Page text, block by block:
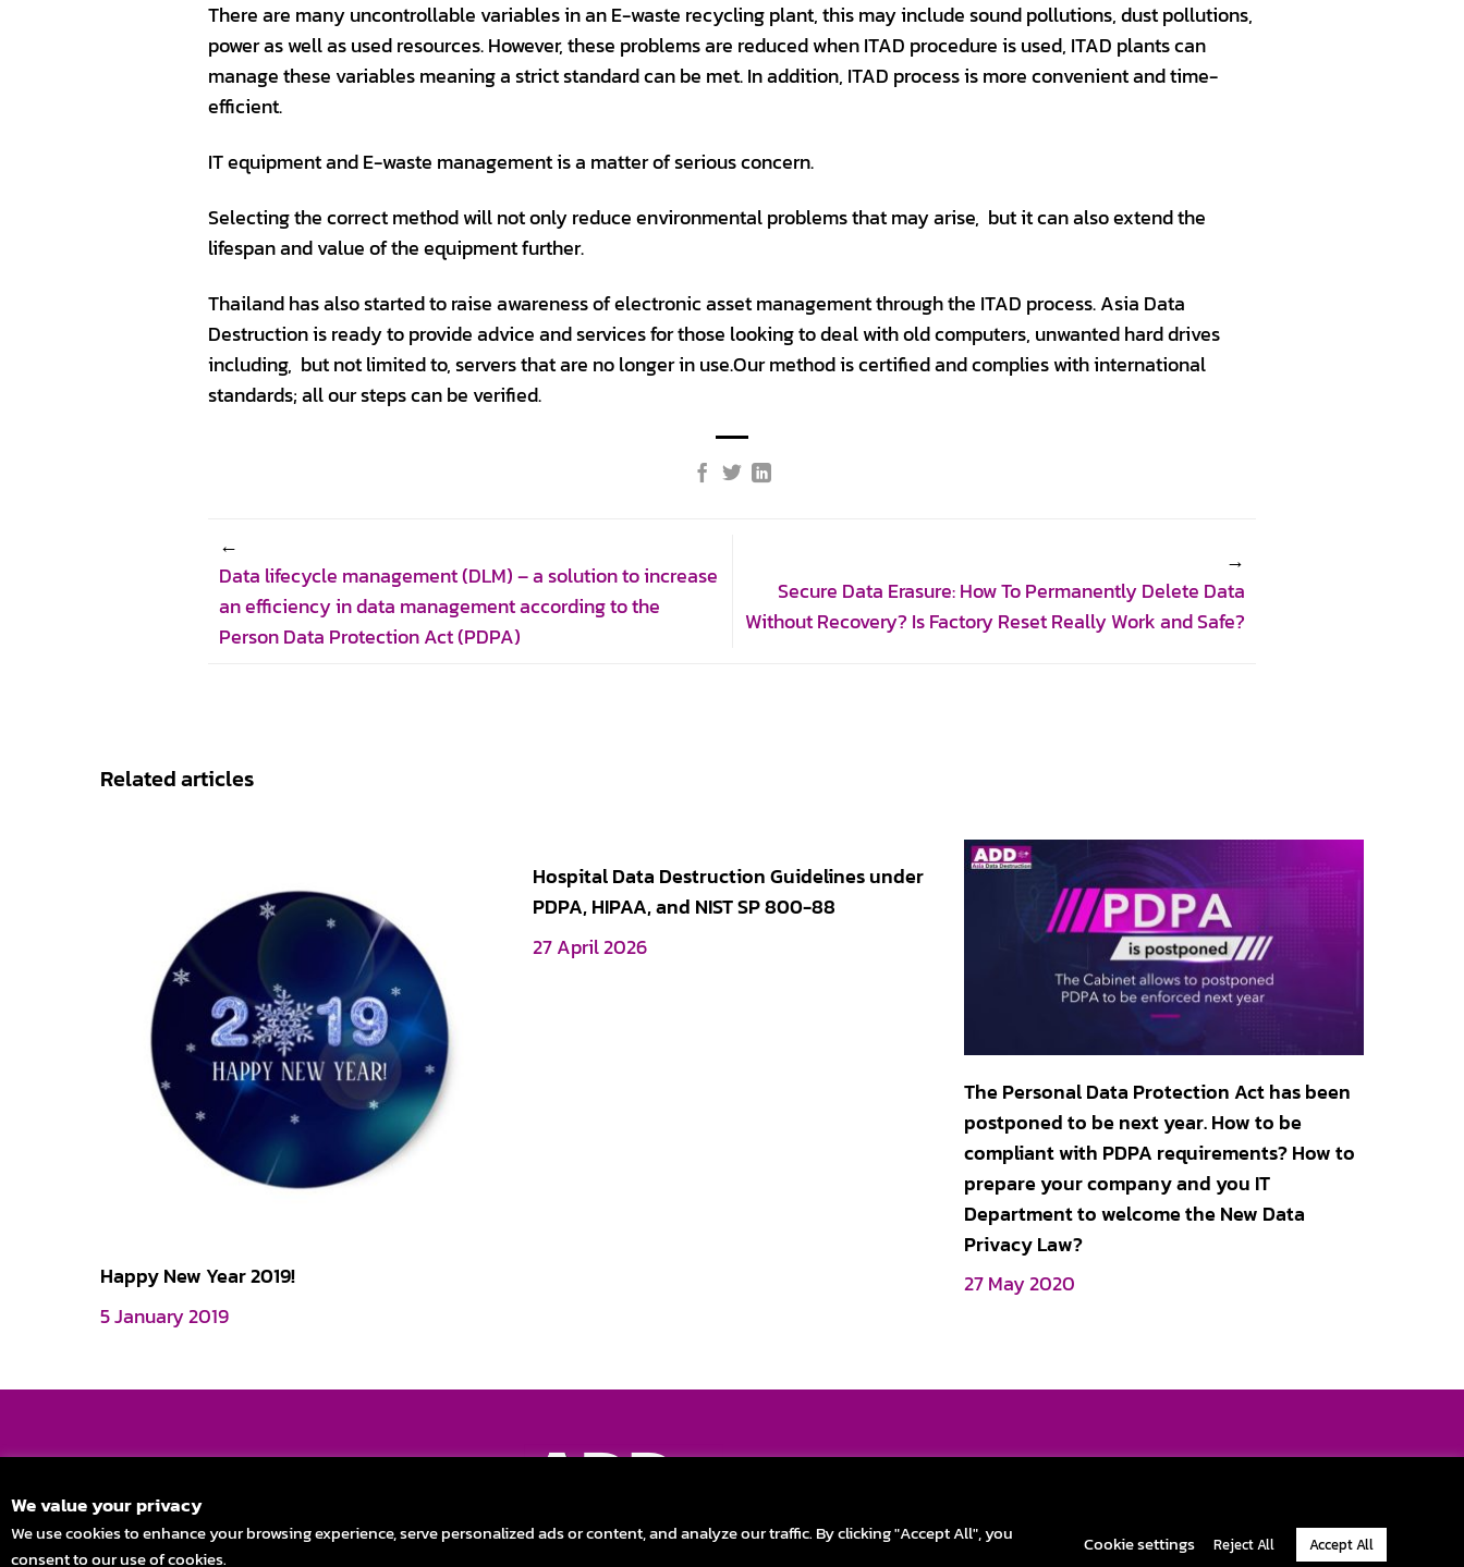
There are many uncontrollable variables in an E-waste recycling plant, this may include sound pollutions, dust pollutions,
power as well as used resources. However, these problems are reduced when ITAD procedure is used, ITAD plants can
manage these variables meaning a strict standard can be met. In addition, ITAD process is more convenient and time-
efficient.
IT equipment and E-waste management is a matter of serious concern.
Selecting the correct method will not only reduce environmental problems that may arise, but it can also extend the
lifespan and value of the equipment further.
Thailand has also started to raise awareness of electronic asset management through the ITAD process. Asia Data
Destruction is ready to provide advice and services for those looking to deal with old computers, unwanted hard drives
including, but not limited to, servers that are no longer in use.Our method is certified and complies with international
standards; all our steps can be verified.
Data lifecycle management (DLM) – a solution to increase
an efficiency in data management according to the
Person Data Protection Act (PDPA)
Secure Data Erasure: How To Permanently Delete Data
Without Recovery? Is Factory Reset Really Work and Safe?
Related articles
Happy New Year 2019!
5 January 2019
Hospital Data Destruction Guidelines under
PDPA, HIPAA, and NIST SP 800-88
27 April 2026
The Personal Data Protection Act has been
postponed to be next year. How to be
compliant with PDPA requirements? How to
prepare your company and you IT
Department to welcome the New Data
Privacy Law?
27 May 2020
ADD New Life to Your Technology
We value your privacy
We use cookies to enhance your browsing experience, serve personalized ads or content, and analyze our traffic. By clicking "Accept All", you
consent to our use of cookies.
Cookie settings Reject All Accept All